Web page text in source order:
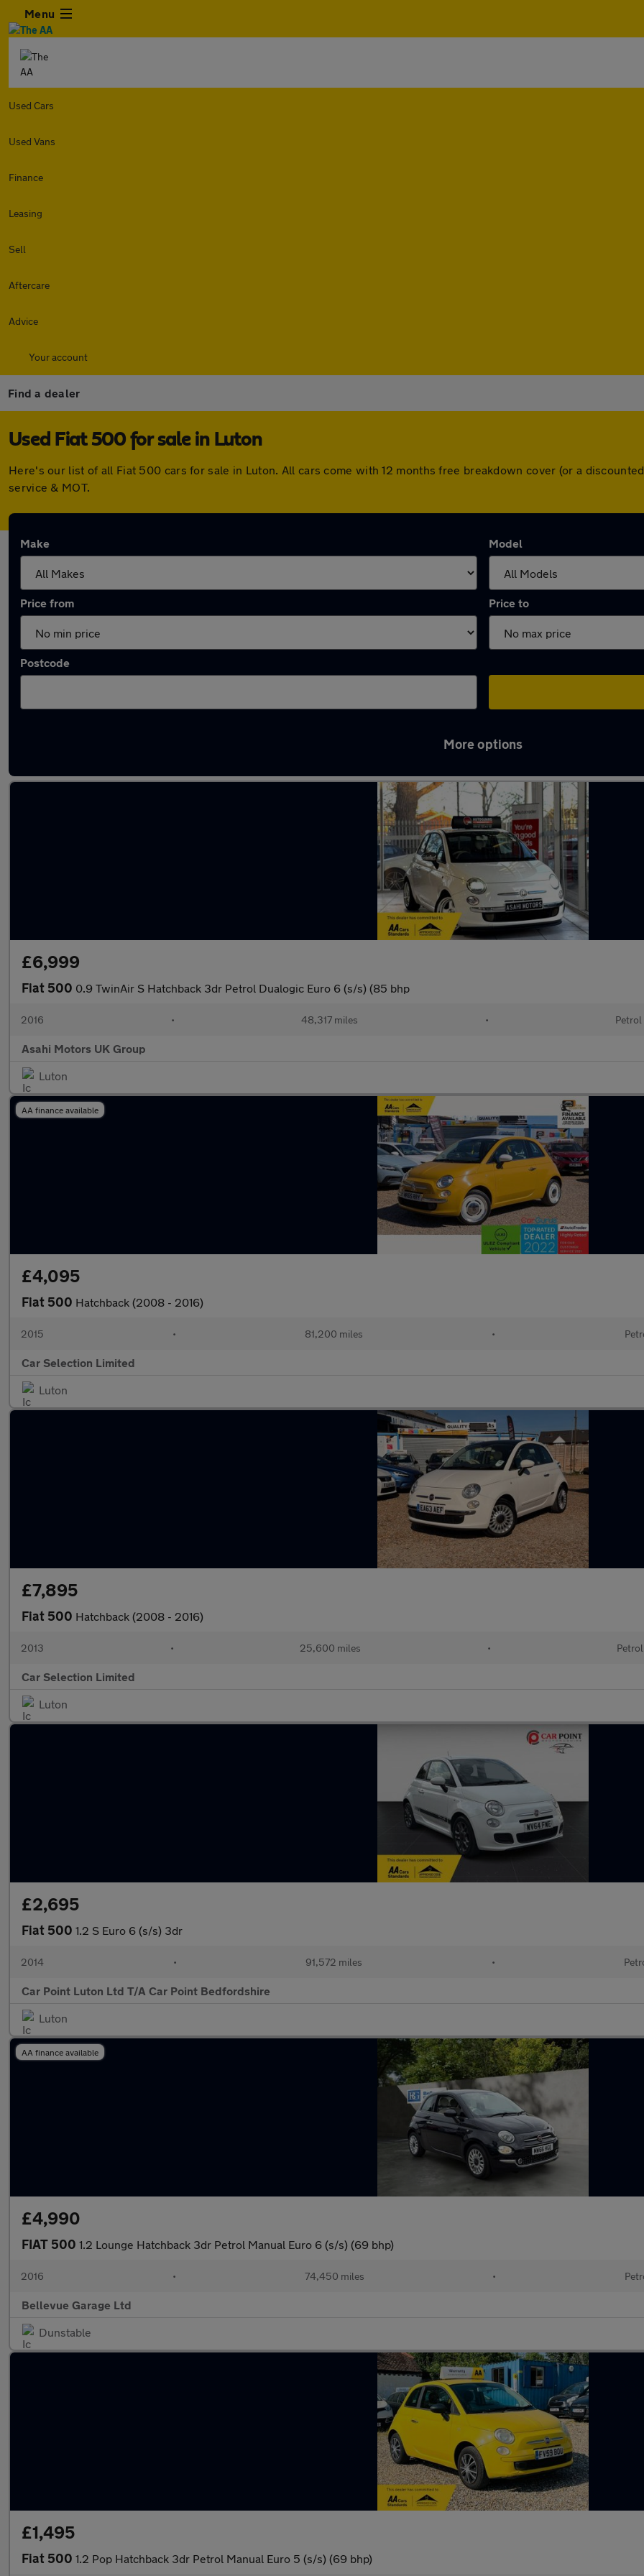
Menu
Used Cars
Used Vans
Finance
Leasing
Sell
Aftercare
Advice
Your account
Find a dealer
Used Fiat 500 for sale in Luton
Here's our list of all Fiat 500 cars for sale in Luton. All cars come with 12 months free breakdown cover (or a
service & MOT.
Make Model
Price from Price to
Postcode
More options
£6,999
Fiat 500 0.9 TwinAir S Hatchback 3dr Petrol Dualogic Euro 6 (s/s) (85 bhp
2016 • 48,317 miles • Petrol
Asahi Motors UK Group
Luton
AA finance available
£4,095
Fiat 500 Hatchback (2008 - 2016)
2015 • 81,200 miles •
Car Selection Limited
Luton
£7,895
Fiat 500 Hatchback (2008 - 2016)
2013 • 25,600 miles • Petrol
Car Selection Limited
Luton
£2,695
Fiat 500 1.2 S Euro 6 (s/s) 3dr
2014 • 91,572 miles •
Car Point Luton Ltd T/A Car Point Bedfordshire
Luton
AA finance available
£4,990
FIAT 500 1.2 Lounge Hatchback 3dr Petrol Manual Euro 6 (s/s) (69 bhp)
2016 • 74,450 miles •
Bellevue Garage Ltd
Dunstable
£1,495
Fiat 500 1.2 Pop Hatchback 3dr Petrol Manual Euro 5 (s/s) (69 bhp)